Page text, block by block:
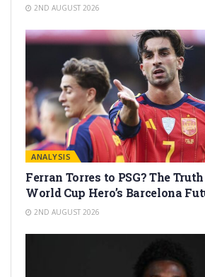
2ND AUGUST 2026
ANALYSIS
Ferran Torres to PSG? The
World Cup Hero’s Barcelona
2ND AUGUST 2026